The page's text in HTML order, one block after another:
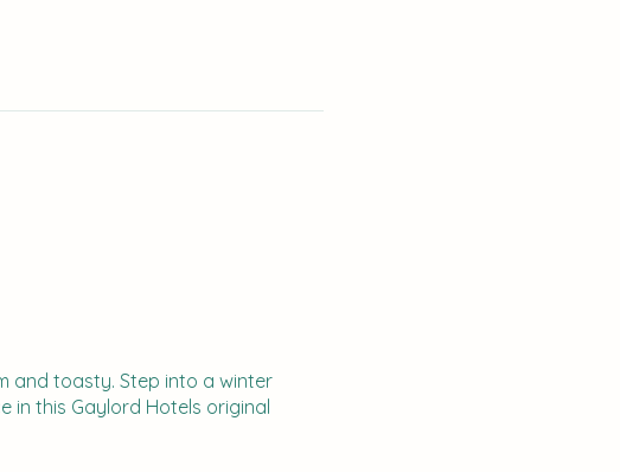
and toasty. Step into a winter
this Gaylord Hotels original